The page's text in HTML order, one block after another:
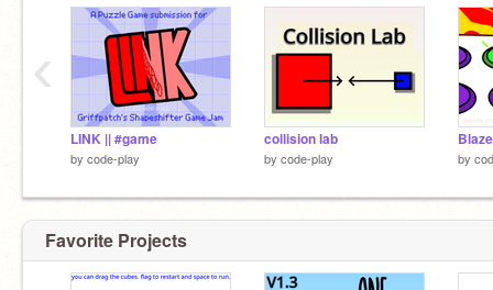
LINK || #game
by code-play
collision lab
by code-play by
‹
Favorite Projects